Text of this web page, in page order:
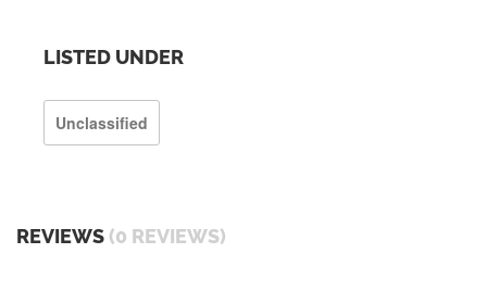
LISTED UNDER
Unclassified
REVIEWS (0 REVIEWS)